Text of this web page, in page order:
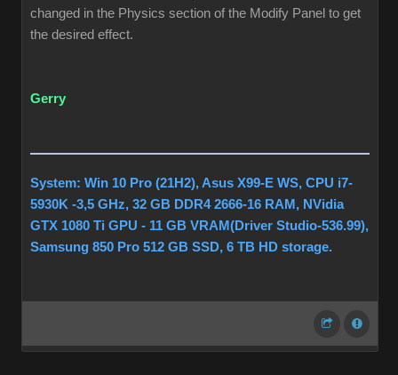
changed in the Physics section of the Modify Panel to get
the desired effect.
Gerry
System: Win 10 Pro (21H2), Asus X99-E WS, CPU i7-
5930K -3,5 GHz, 32 GB DDR4 2666-16 RAM, NVidia
GTX 1080 Ti GPU - 11 GB VRAM(Driver Studio-536.99),
Samsung 850 Pro 512 GB SSD, 6 TB HD storage.